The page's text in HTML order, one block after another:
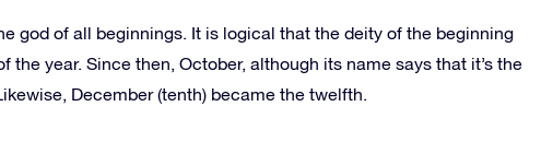
god of all beginnings. It is logical that the deity of the beginning
the year. Since then, October, although its name says that it’s the
December (tenth) became the twelfth.